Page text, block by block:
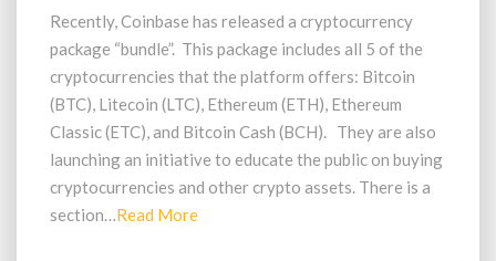
The
About
Cryptocurrency
Recently, Coinbase has released a cryptocurrency
package “bundle”. This package includes all 5 of the
cryptocurrencies that the platform offers: Bitcoin
(BTC), Litecoin (LTC), Ethereum (ETH), Ethereum
Classic (ETC), and Bitcoin Cash (BCH). They are also
launching an initiative to educate the public on buying
cryptocurrencies and other crypto assets. There is a
section…Read MoreRead